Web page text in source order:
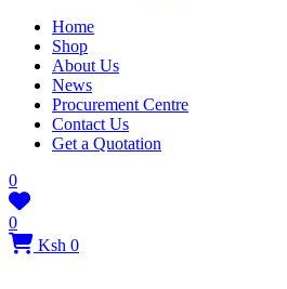
Home
Shop
About Us
News
Procurement Centre
Contact Us
Get a Quotation
0
0
Ksh 0